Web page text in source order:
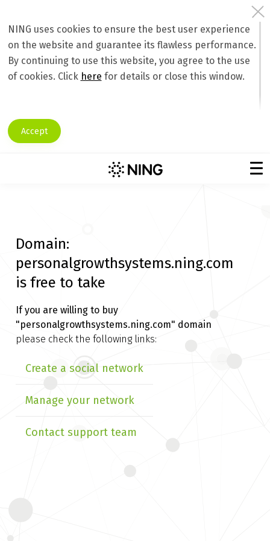
NING uses cookies to ensure the best user experience
on the website and guarantee its flawless performance.
By continuing to use this website, you agree to the use
of cookies. Click here for details or close this window.
Accept
Domain:
personalgrowthsystems.ning.com
is free to take
If you are willing to buy
"personalgrowthsystems.ning.com" domain
please check the following links:
Create a social network
Manage your network
Contact support team